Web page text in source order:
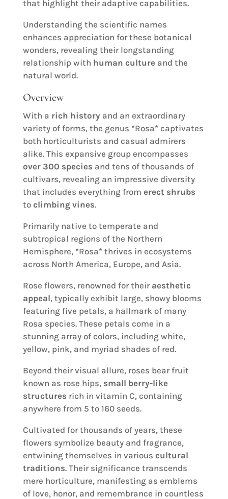
that highlight their adaptive capabilities.
Understanding the scientific names
enhances appreciation for these botanical
wonders, revealing their longstanding
relationship with human cultureand the
natural world.
Overview
With a rich history and an extraordinary
variety of forms, the genus *Rosa* captivates
both horticulturists and casual admirers
alike. This expansive group encompasses
over 300 species and tens of thousands of
cultivars, revealing an impressive diversity
that includes everything from erect shrubs
to climbing vines.
Primarily native to temperate and
subtropical regions of the Northern
Hemisphere, *Rosa* thrives in ecosystems
across North America, Europe, and Asia.
Rose flowers, renowned for their aesthetic
appeal, typically exhibit large, showy blooms
featuring five petals, a hallmark of many
Rosa species. These petals come in a
stunning array of colors, including white,
yellow, pink, and myriad shades of red.
Beyond their visual allure, roses bear fruit
known as rose hips, small berry-like
structures rich in vitamin C, containing
anywhere from 5 to 160 seeds.
Cultivated for thousands of years, these
flowers symbolize beauty and fragrance,
entwining themselves in various cultural
traditions. Their significance transcends
mere horticulture, manifesting as emblems
of love, honor, and remembrance in countless